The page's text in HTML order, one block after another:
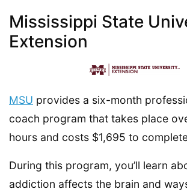
Mississippi State
Extension
MSU provides a six-month
coach program that takes place
hours and costs $1,695 to
During this program, you’ll learn
addiction affects the brain and